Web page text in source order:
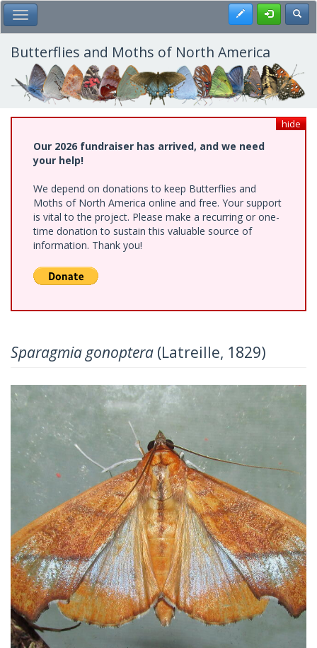
Skip
to
main
content
Toggle Main Menu Register
Butterflies and Moths of North America
hide
Our 2026 fundraiser has arrived, and we need
your help!
We depend on donations to keep Butterflies and
Moths of North America online and free. Your support
is vital to the project. Please make a recurring or one-
time donation to sustain this valuable source of
information. Thank you!
Sparagmia gonoptera (Latreille, 1829)